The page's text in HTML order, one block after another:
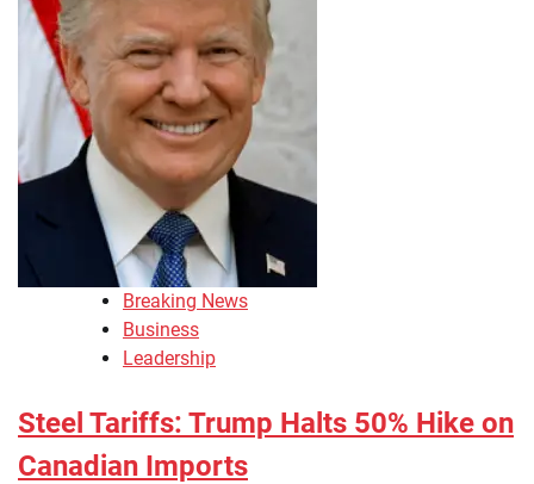
Breaking News
Business
Leadership
Steel Tariffs: Trump Halts 50% Hike on
Canadian Imports